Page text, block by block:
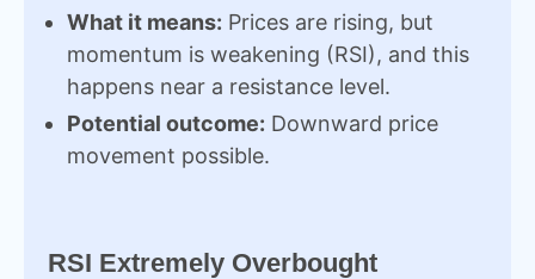
What it means: Prices are rising, but
momentum is weakening (RSI), and this
happens near a resistance level.
Potential outcome: Downward price
movement possible.
RSI Extremely Overbought